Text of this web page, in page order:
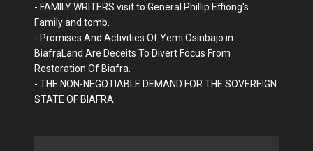
- FAMILY WRITERS visit to General Phillip Effiong's
Family and tomb.
- Promises And Activities Of Yemi Osinbajo in
BiafraLand Are Deceits To Divert Focus From
Restoration Of Biafra.
- THE NON-NEGOTIABLE DEMAND FOR THE SOVEREIGN
STATE OF BIAFRA.